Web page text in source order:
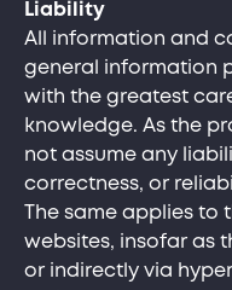
Liability
All information and
general information
with the greatest
knowledge. As the
not assume any
correctness, or
The same applies to
websites, insofar as
or indirectly via